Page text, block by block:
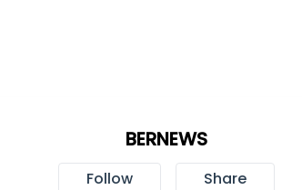
BERNEWS
Follow Share